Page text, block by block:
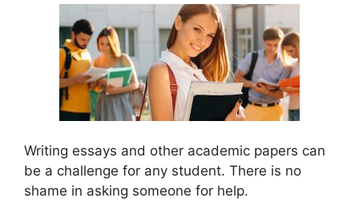
Writing essays and other academic papers can
be a challenge for any student. There is no
shame in asking someone for help.